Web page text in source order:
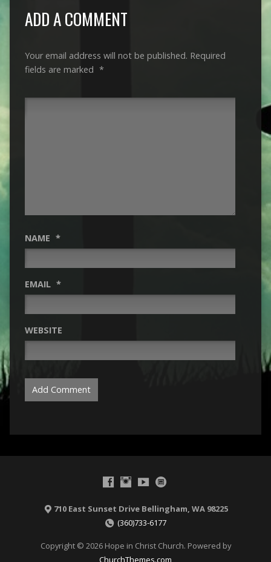
ADD A COMMENT
Your email address will not be published. Required
fields are marked *
NAME *
EMAIL *
WEBSITE
710 East Sunset Drive Bellingham, WA 98225
(360)733-6177
Copyright © 2026 Hope in Christ Church. Powered by